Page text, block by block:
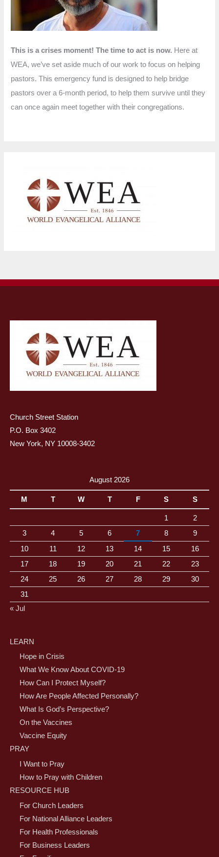
This is a crises moment! The time to act is now. Here at
WEA, we’ve set aside much of our work to focus on helping
pastors. This emergency fund is designed to help bridge
pastors over a 6-month period, to help them survive until they
can once again meet together with their congregations.
Church Street Station
P.O. Box 3402
New York, NY 10008-3402
August 2026
M T W T F S S
1
2
3
4 5 6 7 8
9
10
11 12 13 14 15
16
17
18 19 20 21 22
23
24
25 26 27 28 29
30
31
« Jul
LEARN
Hope in Crisis
What We Know About COVID-19
How Can I Protect Myself?
How Are People Affected Personally?
What Is God’s Perspective?
On the Vaccines
Vaccine Equity
PRAY
I Want to Pray
How to Pray with Children
RESOURCE HUB
For Church Leaders
For National Alliance Leaders
For Health Professionals
For Business Leaders